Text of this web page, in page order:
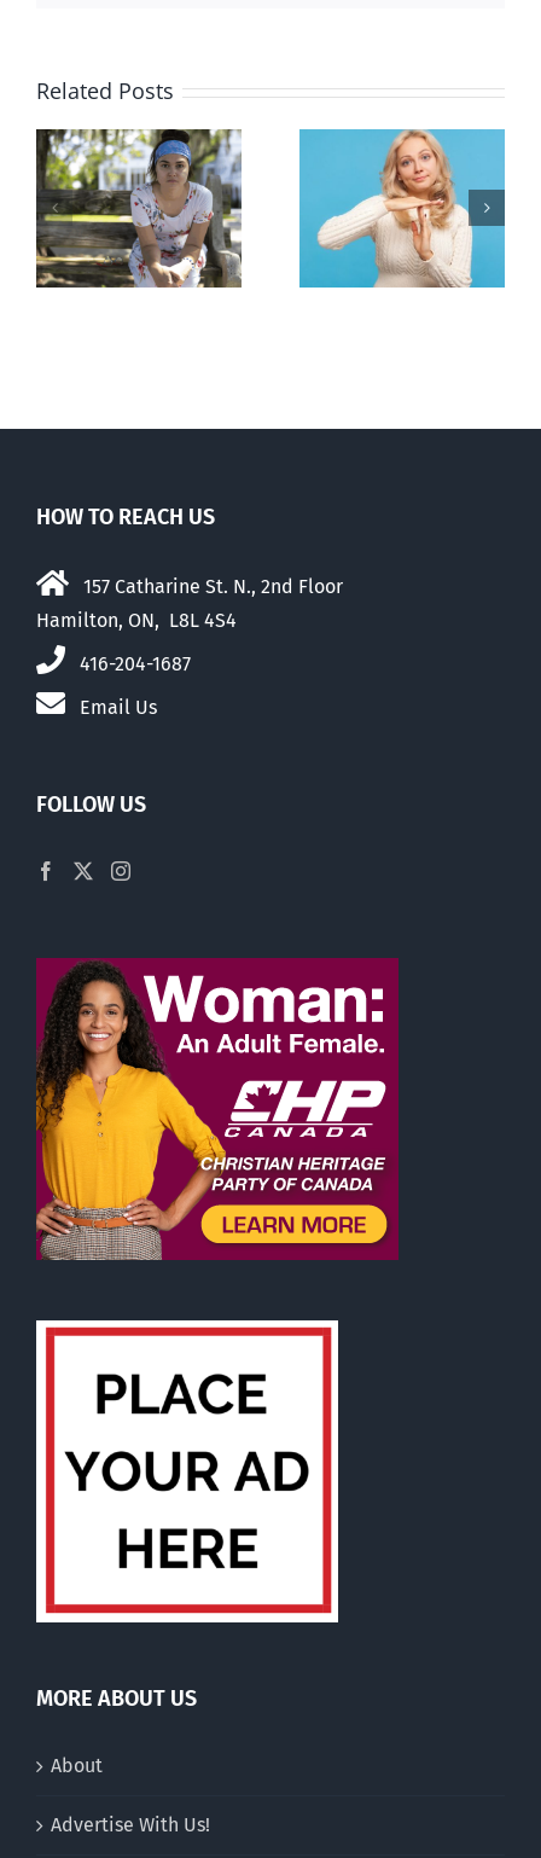
Related Posts
Andorra
pauses plan
to liberalize
abortion
B.C. midwives
now allowed
to prescribe
abortion pill,
HOW TO REACH US
157 Catharine St. N., 2nd Floor
Hamilton, ON, L8L 4S4
416-204-1687
Email Us
FOLLOW US
MORE ABOUT US
About
Advertise With Us!